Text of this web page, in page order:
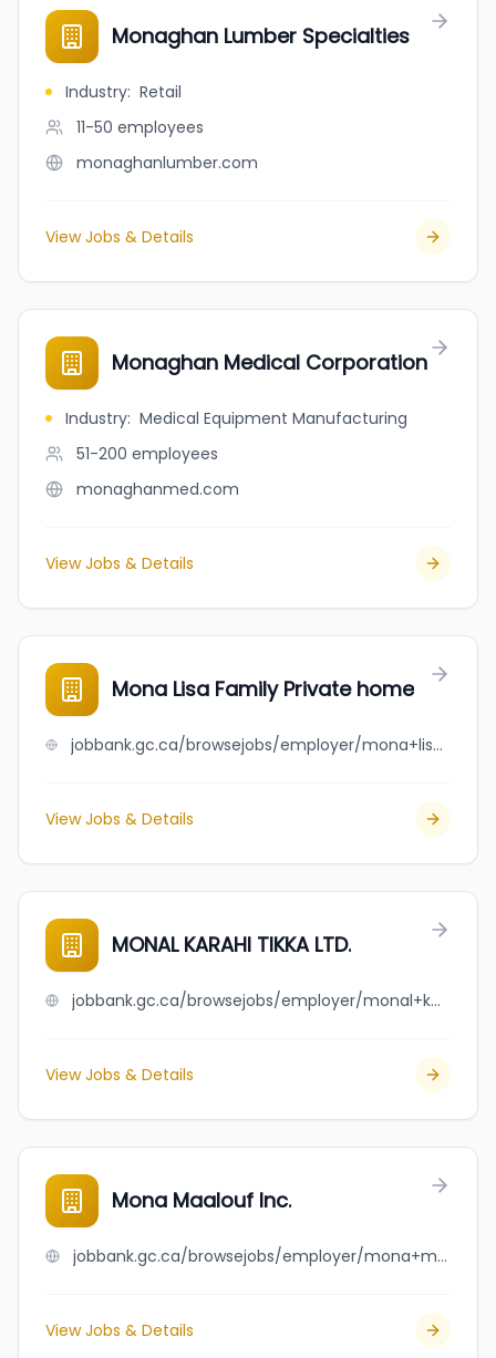
Monaghan Lumber Specialties
Industry: Retail
11-50 employees
monaghanlumber.com
View Jobs & Details
Monaghan Medical Corporation
Industry: Medical Equipment Manufacturing
51-200 employees
monaghanmed.com
View Jobs & Details
Mona Lisa Family Private home
jobbank.gc.ca/browsejobs/employer/mona+lisa+family+private+home/ca
View Jobs & Details
MONAL KARAHI TIKKA LTD.
jobbank.gc.ca/browsejobs/employer/monal+karahi+tikka+ltd./ca
View Jobs & Details
Mona Maalouf Inc.
jobbank.gc.ca/browsejobs/employer/mona+maalouf+inc./ca
View Jobs & Details